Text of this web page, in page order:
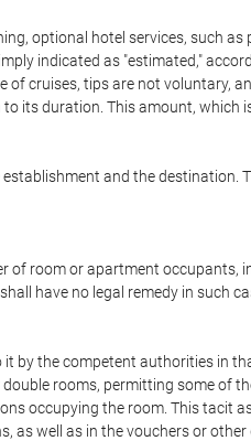
optional hotel services, such as
indicated as "estimated,"
of cruises, tips are not voluntary,
its duration. This amount, which
and the destination.
of room or apartment occupants,
shall have no legal remedy in such
by the competent authorities in
rooms, permitting some of
occupying the room. This tacit
as well as in the vouchers or